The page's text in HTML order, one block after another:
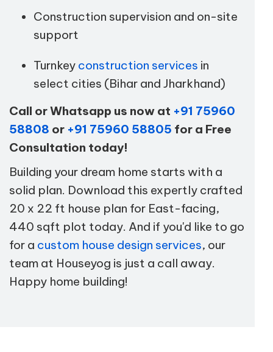
Construction supervision and on-site
support
Turnkey construction services in
select cities (Bihar and Jharkhand)
Call or Whatsapp us now at +91 75960
58808 or +91 75960 58805 for a Free
Consultation today!
Building your dream home starts with a
solid plan. Download this expertly crafted
20 x 22 ft house plan for East-facing,
440 sqft plot today. And if you'd like to go
for a custom house design services, our
team at Houseyog is just a call away.
Happy home building!